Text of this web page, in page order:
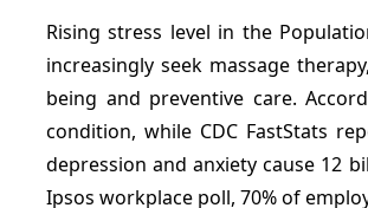
Rising stress level in the
increasingly seek massage
being and preventive care.
condition, while CDC FastStats
depression and anxiety cause 12
Ipsos workplace poll, 70% of